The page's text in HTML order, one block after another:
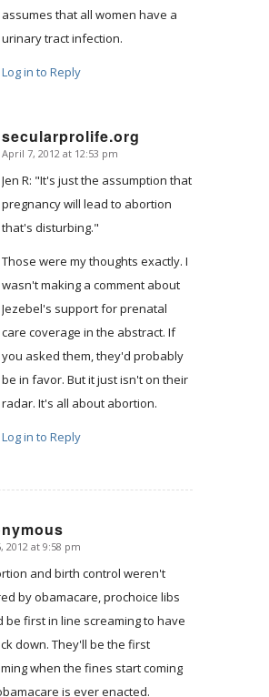
assumes that all women have a
urinary tract infection.
Log in to Reply
secularprolife.org
says:
April 7, 2012 at 12:53 pm
Jen R: "It's just the assumption that
pregnancy will lead to abortion
that's disturbing."
Those were my thoughts exactly. I
wasn't making a comment about
Jezebel's support for prenatal
care coverage in the abstract. If
you asked them, they'd probably
be in favor. But it just isn't on their
radar. It's all about abortion.
Log in to Reply
2012 at 9:58 pm
and birth control weren't
by obamacare, prochoice libs
be first in line screaming to have
down. They'll be the first
when the fines start coming
is ever enacted.